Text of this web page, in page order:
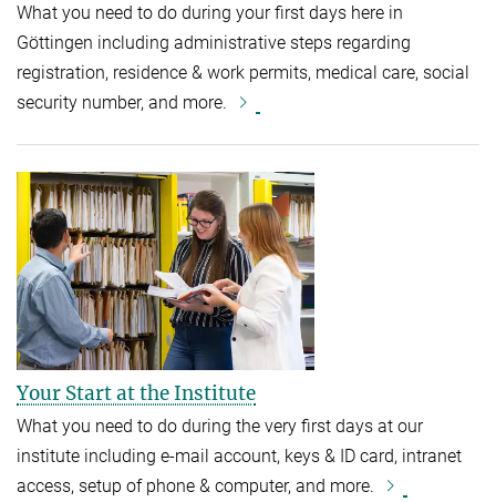
What you need to do during your first days here in
Göttingen including administrative steps regarding
registration, residence & work permits, medical care, social
security number, and more.
Your Start at the Institute
What you need to do during the very first days at our
institute including e-mail account, keys & ID card, intranet
access, setup of phone & computer, and more.